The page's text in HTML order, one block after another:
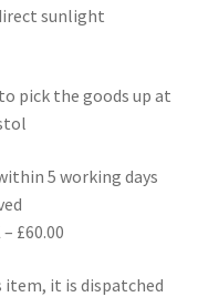
sunlight
pick the goods up at
5 working days
£60.00
item, it is dispatched